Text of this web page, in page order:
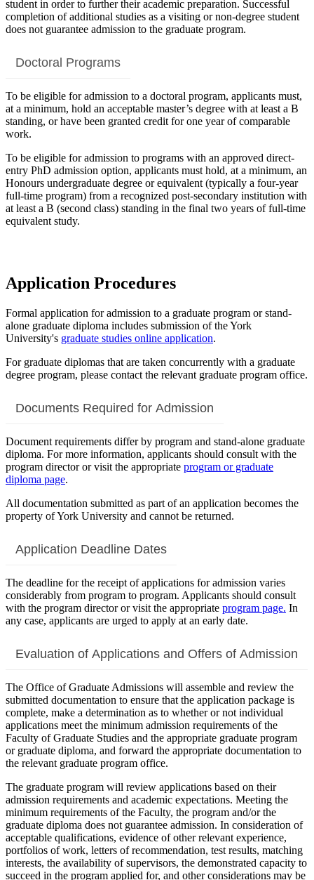
student in order to further their academic preparation. Successful
completion of additional studies as a visiting or non-degree student
does not guarantee admission to the graduate program.
Doctoral Programs
To be eligible for admission to a doctoral program, applicants must,
at a minimum, hold an acceptable master’s degree with at least a B
standing, or have been granted credit for one year of comparable
work.
To be eligible for admission to programs with an approved direct-
entry PhD admission option, applicants must hold, at a minimum, an
Honours undergraduate degree or equivalent (typically a four-year
full-time program) from a recognized post-secondary institution with
at least a B (second class) standing in the final two years of full-time
equivalent study.
Application Procedures
Formal application for admission to a graduate program or stand-
alone graduate diploma includes submission of the York
University's graduate studies online application.
For graduate diplomas that are taken concurrently with a graduate
degree program, please contact the relevant graduate program office.
Documents Required for Admission
Document requirements differ by program and stand-alone graduate
diploma. For more information, applicants should consult with the
program director or visit the appropriate program or graduate
diploma page.
All documentation submitted as part of an application becomes the
property of York University and cannot be returned.
Application Deadline Dates
The deadline for the receipt of applications for admission varies
considerably from program to program. Applicants should consult
with the program director or visit the appropriate program page. In
any case, applicants are urged to apply at an early date.
Evaluation of Applications and Offers of Admission
The Office of Graduate Admissions will assemble and review the
submitted documentation to ensure that the application package is
complete, make a determination as to whether or not individual
applications meet the minimum admission requirements of the
Faculty of Graduate Studies and the appropriate graduate program
or graduate diploma, and forward the appropriate documentation to
the relevant graduate program office.
The graduate program will review applications based on their
admission requirements and academic expectations. Meeting the
minimum requirements of the Faculty, the program and/or the
graduate diploma does not guarantee admission. In consideration of
acceptable qualifications, evidence of other relevant experience,
portfolios of work, letters of recommendation, test results, matching
interests, the availability of supervisors, the demonstrated capacity to
succeed in the program applied for, and other considerations may be